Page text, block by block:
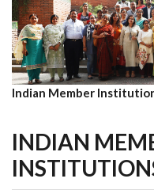
Indian Member
INDIAN